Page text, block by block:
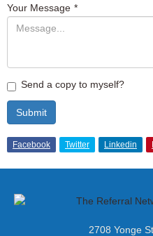
Your Message *
Send a copy to myself?
Submit
Facebook Twitter Linkedin
2708 Yonge